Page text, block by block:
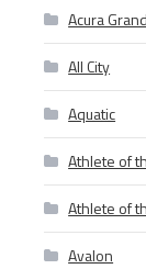
Acura
All City
Aquatic
Athlete of
Athlete of
Avalon